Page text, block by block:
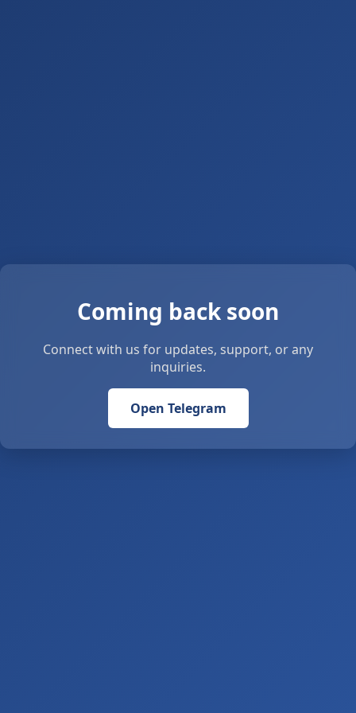
Coming back soon
Connect with us for updates, support, or any
inquiries.
Open Telegram